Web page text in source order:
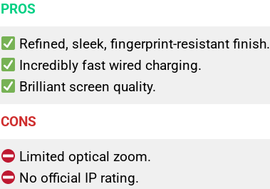
PROS
Refined, sleek, fingerprint-resistant finish.
Incredibly fast wired charging.
Brilliant screen quality.
CONS
Limited optical zoom.
No official IP rating.